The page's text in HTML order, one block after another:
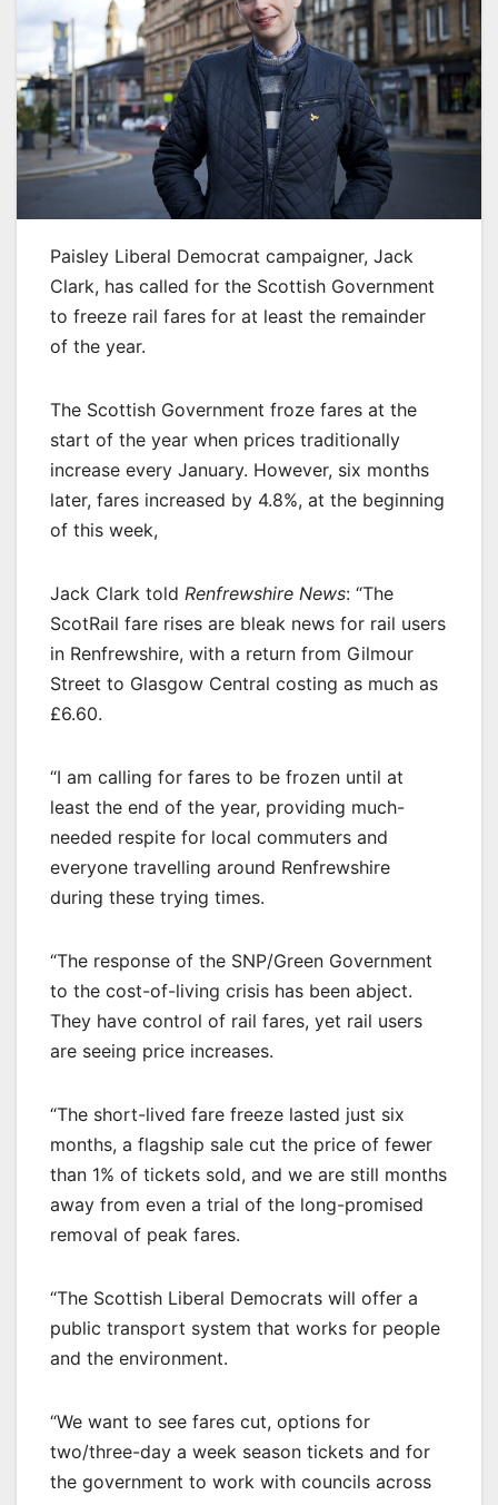
Paisley Liberal Democrat campaigner, Jack
Clark, has called for the Scottish Government
to freeze rail fares for at least the remainder
of the year.
The Scottish Government froze fares at the
start of the year when prices traditionally
increase every January. However, six months
later, fares increased by 4.8%, at the beginning
of this week,
Jack Clark told Renfrewshire News: “The
ScotRail fare rises are bleak news for rail users
in Renfrewshire, with a return from Gilmour
Street to Glasgow Central costing as much as
£6.60.
“I am calling for fares to be frozen until at
least the end of the year, providing much-
needed respite for local commuters and
everyone travelling around Renfrewshire
during these trying times.
“The response of the SNP/Green Government
to the cost-of-living crisis has been abject.
They have control of rail fares, yet rail users
are seeing price increases.
“The short-lived fare freeze lasted just six
months, a flagship sale cut the price of fewer
than 1% of tickets sold, and we are still months
away from even a trial of the long-promised
removal of peak fares.
“The Scottish Liberal Democrats will offer a
public transport system that works for people
and the environment.
“We want to see fares cut, options for
two/three-day a week season tickets and for
the government to work with councils across